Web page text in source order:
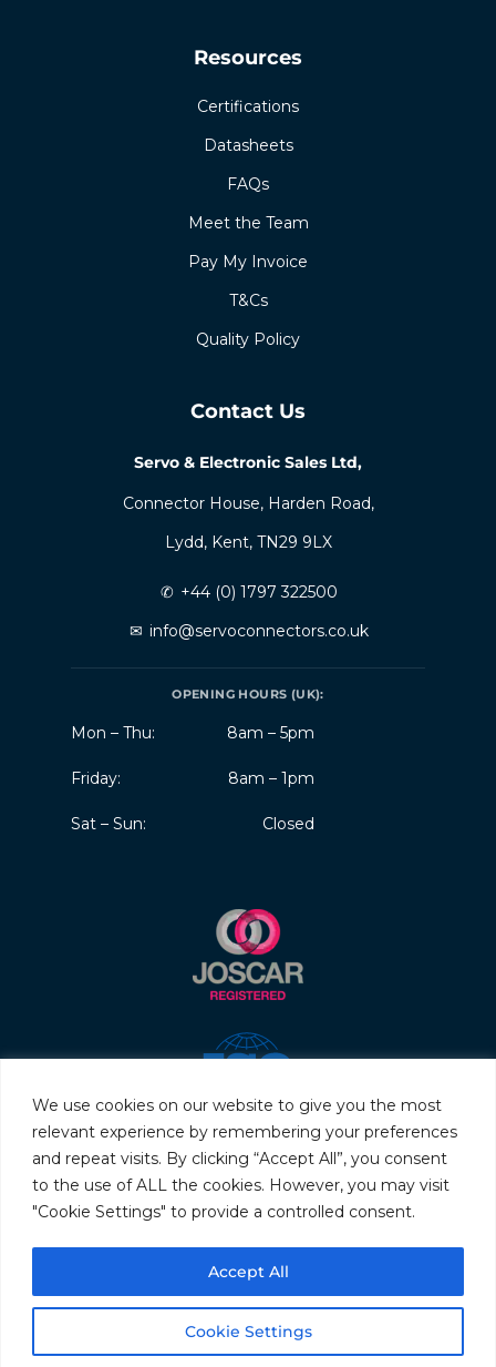
We use cookies on our website to give you the most
relevant experience by remembering your preferences
and repeat visits. By clicking “Accept All”, you consent
to the use of ALL the cookies. However, you may visit
"Cookie Settings" to provide a controlled consent.
Cookie Settings
Accept All
Resources
Certifications
Datasheets
FAQs
Meet the Team
Pay My Invoice
T&Cs
Quality Policy
Contact Us
Servo & Electronic Sales Ltd,
Connector House, Harden Road,
Lydd, Kent, TN29 9LX
✆ +44 (0) 1797 322500
✉ info@servoconnectors.co.uk
OPENING HOURS (UK):
Mon – Thu: 8am – 5pm
Friday: 8am – 1pm
Sat – Sun: Closed